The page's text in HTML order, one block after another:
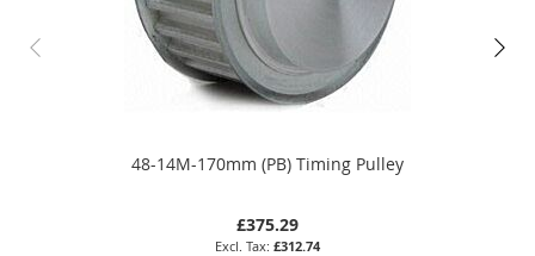
48-14M-170mm (PB) Timing Pulley
£375.29
£312.74